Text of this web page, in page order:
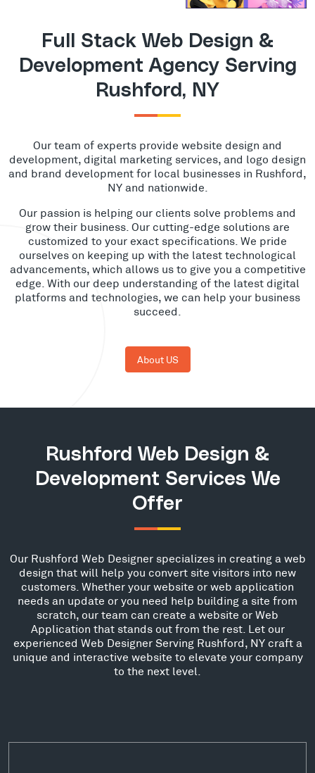
Full Stack Web Design &
Development Agency Serving
Rushford, NY
Our team of experts provide website design and
development, digital marketing services, and logo design
and brand development for local businesses in Rushford,
NY and nationwide.
Our passion is helping our clients solve problems and
grow their business. Our cutting-edge solutions are
customized to your exact specifications. We pride
ourselves on keeping up with the latest technological
advancements, which allows us to give you a competitive
edge. With our deep understanding of the latest digital
platforms and technologies, we can help your business
succeed.
About US
Rushford Web Design &
Development Services We
Offer
Our Rushford Web Designer specializes in creating a web
design that will help you convert site visitors into new
customers. Whether your website or web application
needs an update or you need help building a site from
scratch, our team can create a website or Web
Application that stands out from the rest. Let our
experienced Web Designer Serving Rushford, NY craft a
unique and interactive website to elevate your company
to the next level.